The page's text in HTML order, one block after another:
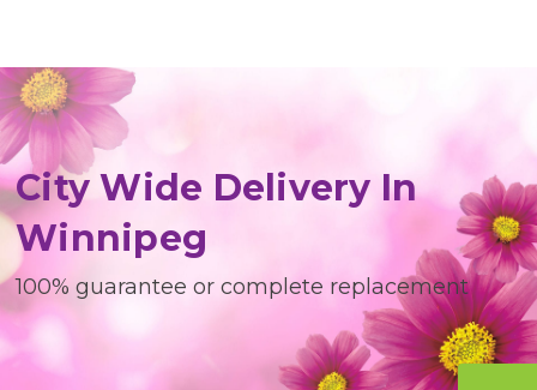
City Wide Delivery In
Winnipeg
100% guarantee or complete replacement